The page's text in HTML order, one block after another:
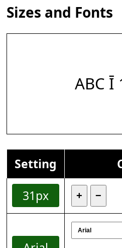
Sizes and Fonts
ABC Ī
Setting
31px
+ −